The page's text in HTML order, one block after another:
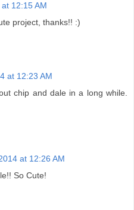
12:15 AM
project, thanks!! :)
at 12:23 AM
chip and dale in a long while.
at 12:26 AM
So Cute!